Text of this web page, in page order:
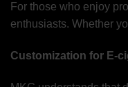
For those who enjoy
enthusiasts. Whether
Customization for E-